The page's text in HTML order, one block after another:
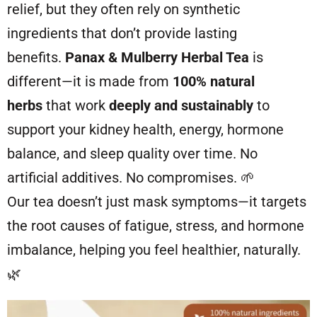
relief, but they often rely on synthetic
ingredients that don’t provide lasting
benefits. Panax & Mulberry Herbal Tea is
different—it is made from 100% natural
herbs that work deeply and sustainably to
support your kidney health, energy, hormone
balance, and sleep quality over time. No
artificial additives. No compromises. 🌱
Our tea doesn’t just mask symptoms—it targets
the root causes of fatigue, stress, and hormone
imbalance, helping you feel healthier, naturally.
🌿